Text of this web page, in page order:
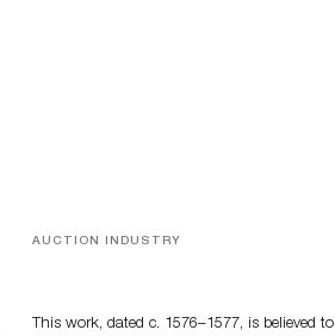
AUCTION INDUSTRY
This work, dated c. 1576–1577, is believed to